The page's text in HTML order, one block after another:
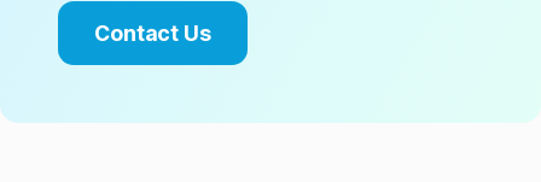
Contact Us